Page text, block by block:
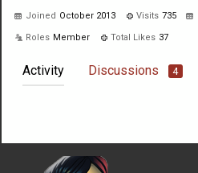
Joined October 2013 Visits 735
Roles Member Total Likes 37
Activity Discussions 4